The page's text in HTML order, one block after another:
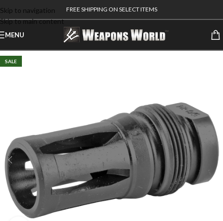
Skip to navigation
Skip to main content
FREE SHIPPING ON SELECT ITEMS
MENU
SALE